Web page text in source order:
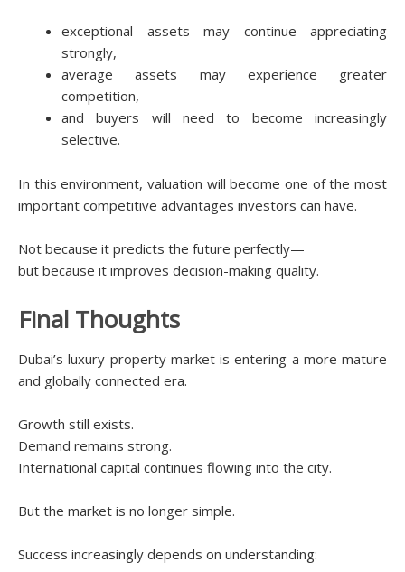
exceptional assets may continue appreciating
strongly,
average assets may experience greater
competition,
and buyers will need to become increasingly
selective.
In this environment, valuation will become one of the most
important competitive advantages investors can have.
Not because it predicts the future perfectly—
but because it improves decision-making quality.
Final Thoughts
Dubai’s luxury property market is entering a more mature
and globally connected era.
Growth still exists.
Demand remains strong.
International capital continues flowing into the city.
But the market is no longer simple.
Success increasingly depends on understanding: